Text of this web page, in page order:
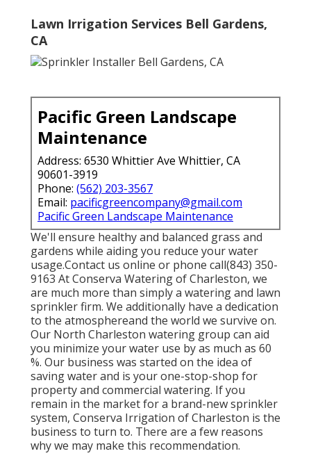
Lawn Irrigation Services Bell Gardens,
CA
Pacific Green Landscape
Maintenance
Address: 6530 Whittier Ave Whittier, CA
90601-3919
Phone: (562) 203-3567
Email: pacificgreencompany@gmail.com
Pacific Green Landscape Maintenance
We'll ensure healthy and balanced grass and
gardens while aiding you reduce your water
usage.Contact us online or phone call(843) 350-
9163 At Conserva Watering of Charleston, we
are much more than simply a watering and lawn
sprinkler firm. We additionally have a dedication
to the atmosphereand the world we survive on.
Our North Charleston watering group can aid
you minimize your water use by as much as 60
%. Our business was started on the idea of
saving water and is your one-stop-shop for
property and commercial watering. If you
remain in the market for a brand-new sprinkler
system, Conserva Irrigation of Charleston is the
business to turn to. There are a few reasons
why we may make this recommendation.